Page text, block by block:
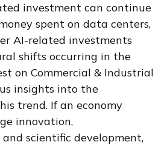
investment can continue
spent on data centers,
AI-related investments
shifts occurring in the
on Commercial & Industrial
insights into the
trend. If an economy
innovation,
scientific development,